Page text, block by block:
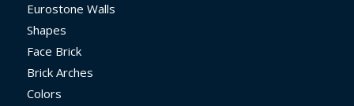
Eurostone Walls
Shapes
Face Brick
Brick Arches
Colors